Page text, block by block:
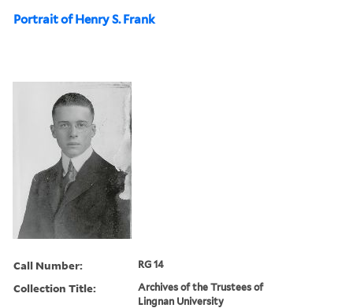
Portrait of Henry S. Frank
Call Number: RG 14
Collection Title:
Archives of the Trustees of
Lingnan University